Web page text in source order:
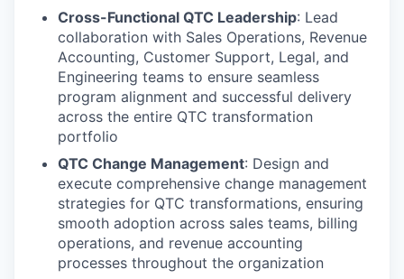
Cross-Functional QTC Leadership: Lead
collaboration with Sales Operations, Revenue
Accounting, Customer Support, Legal, and
Engineering teams to ensure seamless
program alignment and successful delivery
across the entire QTC transformation
portfolio
QTC Change Management: Design and
execute comprehensive change management
strategies for QTC transformations, ensuring
smooth adoption across sales teams, billing
operations, and revenue accounting
processes throughout the organization